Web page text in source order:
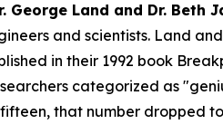
George Land and Dr. Beth
and scientists. Land
in their 1992 book
categorized as
that number dropped